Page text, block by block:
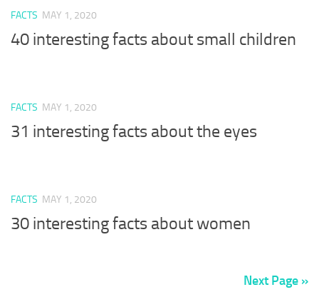
FACTS MAY 1, 2020
40 interesting facts about small children
FACTS MAY 1, 2020
31 interesting facts about the eyes
FACTS MAY 1, 2020
30 interesting facts about women
Next Page »